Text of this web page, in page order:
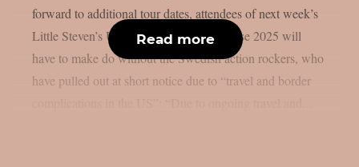
forward to additional tour dates, attendees of next week’s
Little Steven’s Underground Garage Cruise 2025 will
have to make do without the Swedish action rockers, who
have pulled out at short notice due to “travel and border
Read more